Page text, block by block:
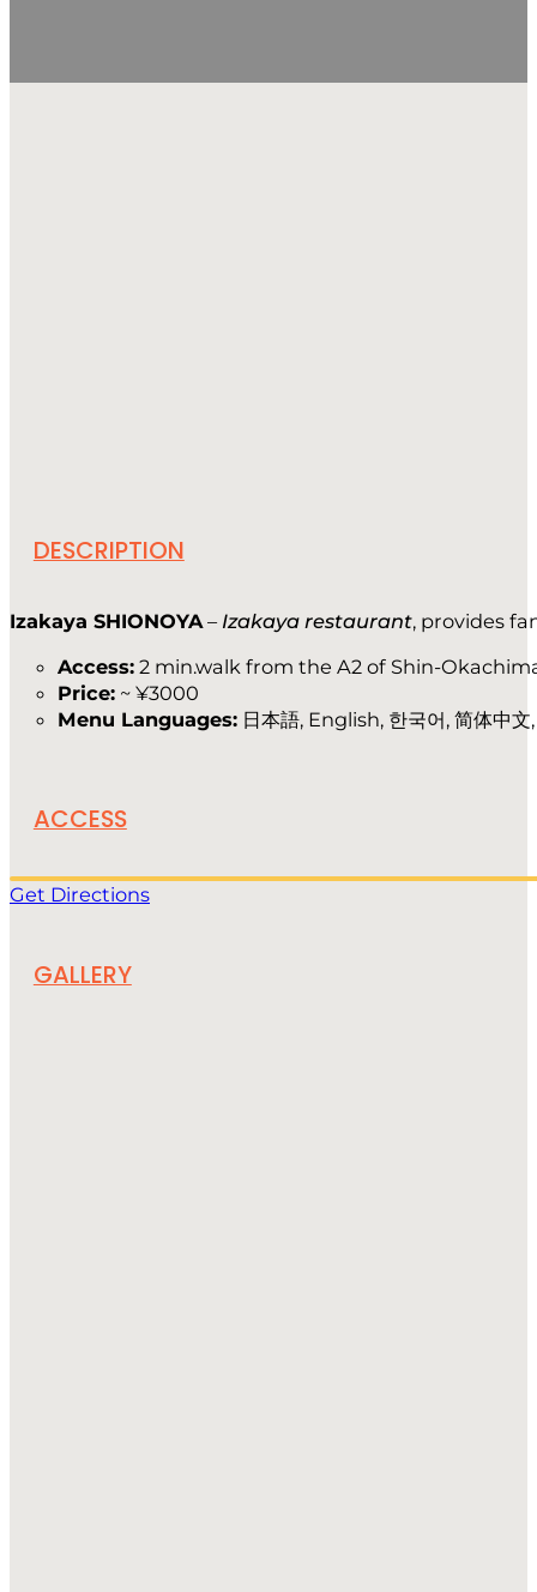
DESCRIPTION
Izakaya SHIONOYA – Izakaya restaurant, provides
Access: 2 min.walk from the A2 of Shin-
Price: ~ ¥3000
Menu Languages: 日本語, English, 한국어, 简体中文
ACCESS
Get Directions
GALLERY